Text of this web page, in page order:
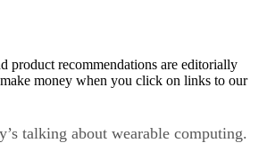
product recommendations are editorially
money when you click on links to our
talking about wearable computing.